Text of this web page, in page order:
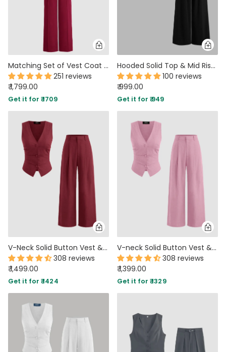
Matching Set of Vest Coat and Trouser in Burgundy
251 reviews
₹ 1,799.00
Get it for ₹ 1709
Hooded Solid Top & Mid Rise Pocket Wide Leg Trousers Set
100 reviews
₹ 999.00
Get it for ₹ 949
V-Neck Solid Button Vest & Mid Rise Pocket Wide Leg Trousers In Crimson Red
308 reviews
₹ 1,499.00
Get it for ₹ 1424
V-neck Solid Button Vest & Mid Rise Pocket Wide Leg Trousers In Dark Pink
308 reviews
₹ 1,399.00
Get it for ₹ 1329